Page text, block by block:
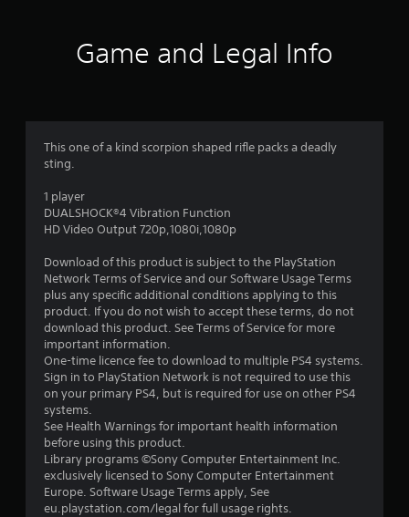
i
n
Game and Legal Info
This one of a kind scorpion shaped rifle packs a deadly
sting.
1 player
DUALSHOCK®4 Vibration Function
HD Video Output 720p,1080i,1080p
Download of this product is subject to the PlayStation
Network Terms of Service and our Software Usage Terms
plus any specific additional conditions applying to this
product. If you do not wish to accept these terms, do not
download this product. See Terms of Service for more
important information.
One-time licence fee to download to multiple PS4 systems.
Sign in to PlayStation Network is not required to use this
on your primary PS4, but is required for use on other PS4
systems.
See Health Warnings for important health information
before using this product.
Library programs ©Sony Computer Entertainment Inc.
exclusively licensed to Sony Computer Entertainment
Europe. Software Usage Terms apply, See
eu.playstation.com/legal for full usage rights.